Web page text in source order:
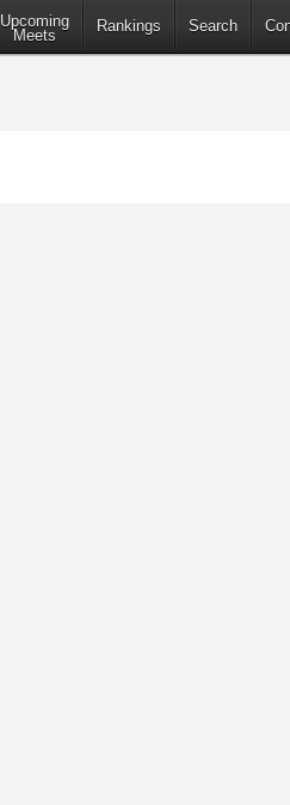
Upcoming
Meets
Rankings Search